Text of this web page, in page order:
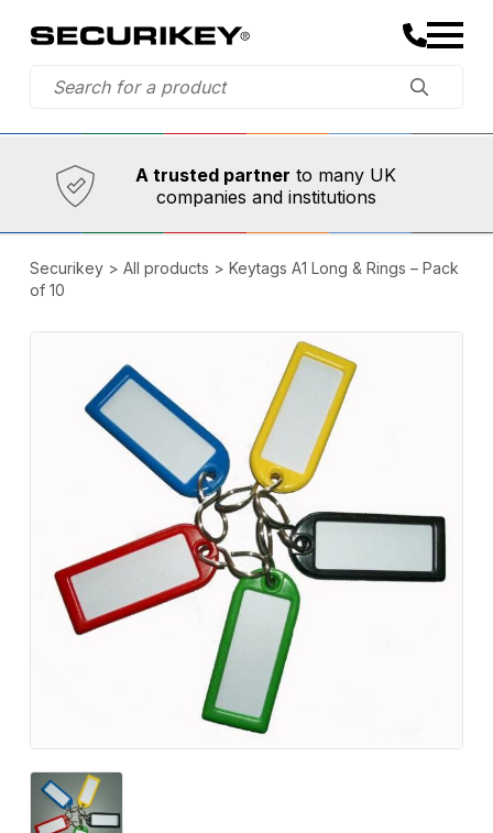
Established in 1973,
A trusted partner to many UK
companies and institutions
Comprehensive range
Securikey> All products > Keytags A1 Long & Rings – Pack
of 10